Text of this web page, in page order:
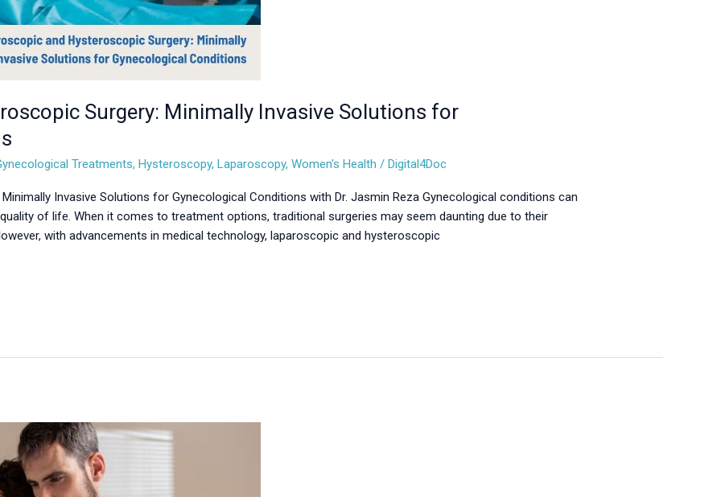
Surgery: Minimally Invasive Solutions for
Treatments,Hysteroscopy,Laparoscopy,Women's Health /Digital4Doc
Invasive Solutions for Gynecological Conditions with Dr. Jasmin Reza Gynecological conditions can
of life. When it comes to treatment options, traditional surgeries may seem daunting due to their
with advancements in medical technology, laparoscopic and hysteroscopic